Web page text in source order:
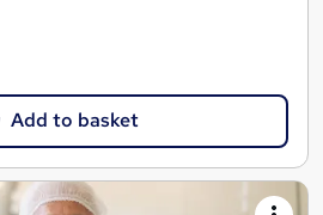
Add to basket